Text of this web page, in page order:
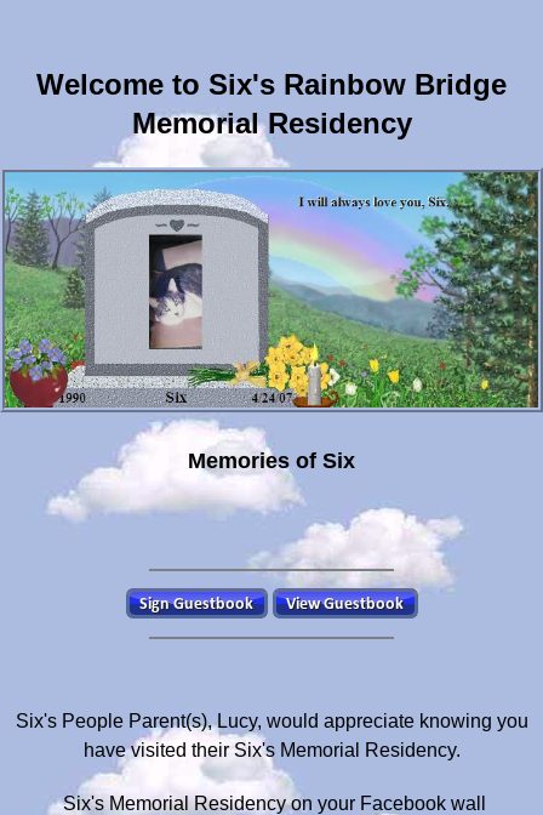
Welcome to Six's Rainbow Bridge
Memorial Residency
Memories of Six
Six's People Parent(s), Lucy, would appreciate knowing you
have visited their Six's Memorial Residency.
Six's Memorial Residency on your Facebook wall